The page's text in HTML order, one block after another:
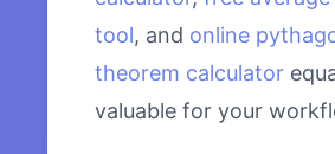
tool, and online
theorem calculator
valuable for your